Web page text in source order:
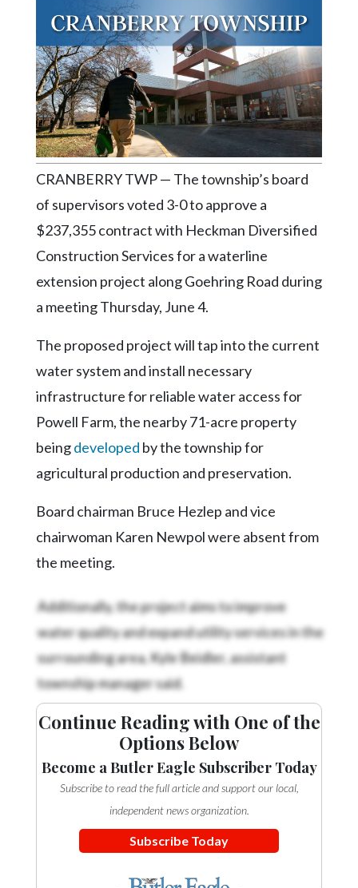
Complete
Pages
Current
Edition
Public
Notices
Marketplace
Contact
Submission
Forms
Search
Twitter
LinkedIn
YouTube
CRANBERRY TWP — The township’s board
of supervisors voted 3-0 to approve a
$237,355 contract with Heckman Diversified
Construction Services for a waterline
extension project along Goehring Road during
a meeting Thursday, June 4.
The proposed project will tap into the current
water system and install necessary
infrastructure for reliable water access for
Powell Farm, the nearby 71-acre property
beingdeveloped by the township for
agricultural production and preservation.
Board chairman Bruce Hezlep and vice
chairwoman Karen Newpol were absent from
the meeting.
Additionally, the project aims to improve
water quality and expand utility services in the
surrounding area, Kyle Beidler, assistant
township manager said.
Continue Reading with One of the
Options Below
Become a Butler Eagle Subscriber Today
Subscribe to read the full article and support our local,
independent news organization.
Subscribe Today